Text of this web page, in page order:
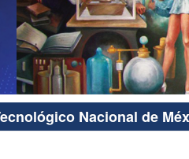
Nacional de